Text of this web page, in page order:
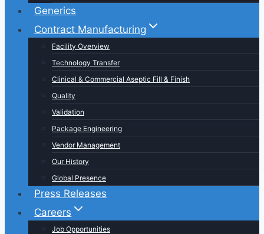
Generics
Contract Manufacturing
Facility Overview
Technology Transfer
Clinical & Commercial Aseptic Fill & Finish
Quality
Validation
Package Engineering
Vendor Management
Our History
Global Presence
Press Releases
Careers
Job Opportunities